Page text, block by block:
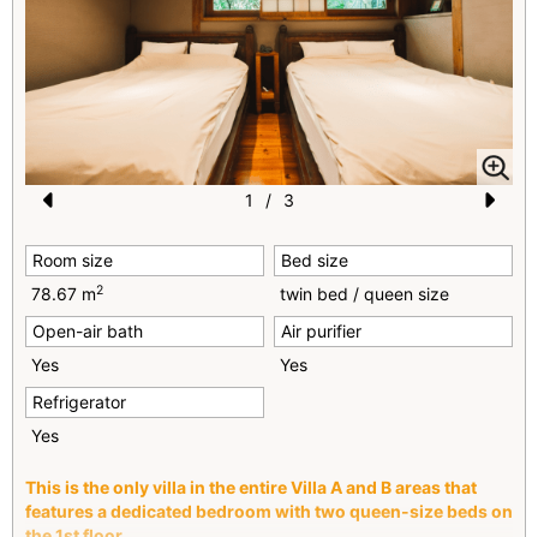
e
vi
o
u
s
1 / 3
Room size
78.67 m2
Bed size
twin bed / queen size
Open-air bath
Yes
Air purifier
Yes
Refrigerator
Yes
This is the only villa in the entire Villa A and B areas that
features a dedicated bedroom with two queen-size bedson